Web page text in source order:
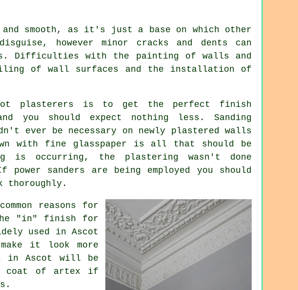
smooth, as it's just a base on which other
however minor cracks and dents can
Difficulties with the painting of walls and
of wall surfaces and the installation of
plasterers is to get the perfect finish
you should expect nothing less. Sanding
ever be necessary on newly plastered walls
with fine glasspaper is all that should be
is occurring, the plastering wasn't done
sanders are being employed you should
thoroughly.
reasons for
"in" finish for
used in Ascot
it look more
in Ascot will be
coat of artex if